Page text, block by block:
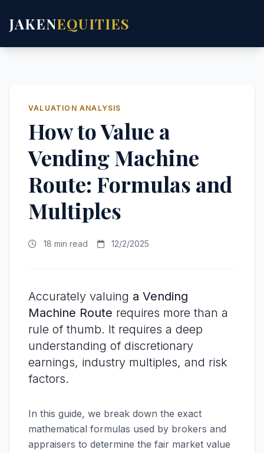
JAKENEQUITIES
VALUATION ANALYSIS
How to Value a
Vending Machine
Route: Formulas and
Multiples
18 min read 12/2/2025
Accurately valuing a Vending
Machine Route requires more than a
rule of thumb. It requires a deep
understanding of discretionary
earnings, industry multiples, and risk
factors.
In this guide, we break down the exact
mathematical formulas used by brokers and
appraisers to determine the fair market value